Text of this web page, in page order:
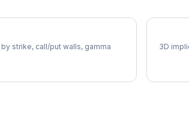
by strike, call/put walls, gamma
3D